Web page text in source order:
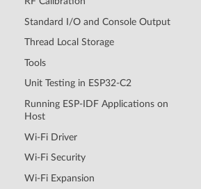
Standard I/O and Console Output
Thread Local Storage
Tools
Unit Testing in ESP32-C2
Running ESP-IDF Applications on
Host
Wi-Fi Driver
Wi-Fi Security
Wi-Fi Expansion